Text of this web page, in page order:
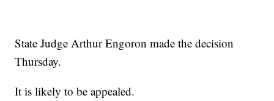
State Judge Arthur Engoron made the decision
Thursday.
It is likely to be appealed.